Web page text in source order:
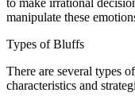
manipulate these
Types of Bluffs
There are several types
characteristics and